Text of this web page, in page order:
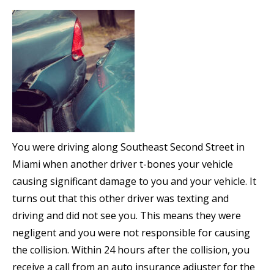
You were driving along Southeast Second Street in
Miami when another driver t-bones your vehicle
causing significant damage to you and your vehicle. It
turns out that this other driver was texting and
driving and did not see you. This means they were
negligent and you were not responsible for causing
the collision. Within 24 hours after the collision, you
receive a call from an auto insurance adjuster for the